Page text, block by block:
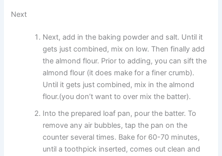
Next
Next, add in the baking powder and salt. Until it
gets just combined, mix on low. Then finally add
the almond flour. Prior to adding, you can sift the
almond flour (it does make for a finer crumb).
Until it gets just combined, mix in the almond
flour.(you don’t want to over mix the batter).
Into the prepared loaf pan, pour the batter. To
remove any air bubbles, tap the pan on the
counter several times. Bake for 60-70 minutes,
until a toothpick inserted, comes out clean and